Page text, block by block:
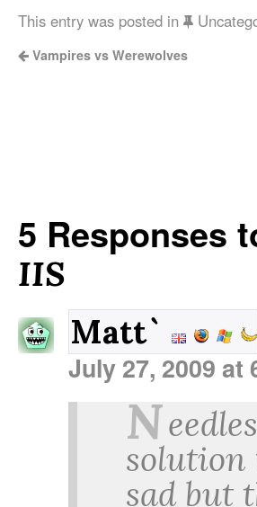
This entry was posted in
Vampires vs Werewolves
5 Responses
IIS
Matt`
July 27, 2009 at
N
solution
sad but